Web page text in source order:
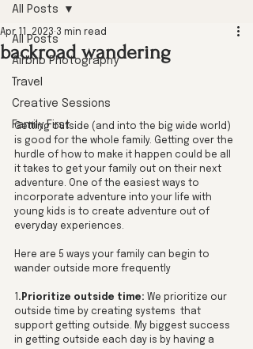
All Posts
Airbnb Photography
Travel
Creative Sessions
Family First
All Posts
backroad wandering
Apr 11, 2023 3 min read
Getting outside (and into the big wide world)
is good for the whole family. Getting over the
hurdle of how to make it happen could be all
it takes to get your family out on their next
adventure. One of the easiest ways to
incorporate adventure into your life with
young kids is to create adventure out of
everyday experiences.
Here are 5 ways your family can begin to
wander outside more frequently
.Prioritize outside time: We prioritize our
outside time by creating systems  that
support getting outside. My biggest success
in getting outside each day is by having a